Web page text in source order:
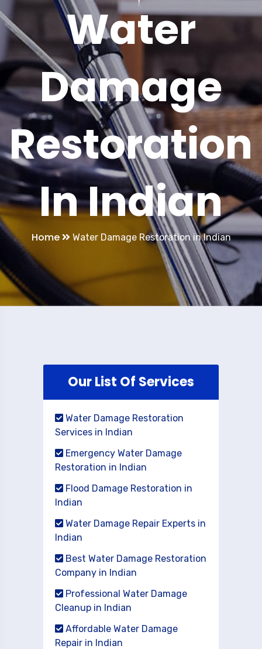
Water
Damage
Restoration
In Indian
Home Water Damage Restoration in Indian
Our List Of Services
Water Damage Restoration
Services in Indian
Emergency Water Damage
Restoration in Indian
Flood Damage Restoration in
Indian
Water Damage Repair Experts in
Indian
Best Water Damage Restoration
Company in Indian
Professional Water Damage
Cleanup in Indian
Affordable Water Damage
Repair in Indian